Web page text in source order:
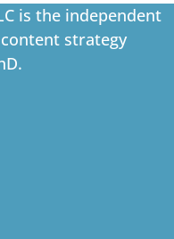
is the independent
strategy